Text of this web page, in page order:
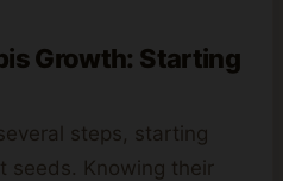
Growth: Starting
steps, starting
seeds. Knowing their